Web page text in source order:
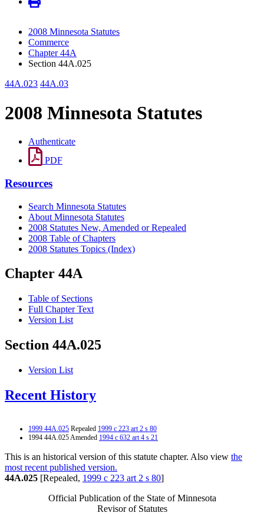
2008 Minnesota Statutes
Commerce
Chapter 44A
Section 44A.025
44A.023 44A.03
2008 Minnesota Statutes
Authenticate
PDF
Resources
Search Minnesota Statutes
About Minnesota Statutes
2008 Statutes New, Amended or Repealed
2008 Table of Chapters
2008 Statutes Topics (Index)
Chapter 44A
Table of Sections
Full Chapter Text
Version List
Section 44A.025
Version List
Recent History
1999 44A.025 Repealed 1999 c 223 art 2 s 80
1994 44A.025 Amended 1994 c 632 art 4 s 21
This is an historical version of this statute chapter. Also view the
most recent published version.
44A.025 [Repealed, 1999 c 223 art 2 s 80]
Official Publication of the State of Minnesota
Revisor of Statutes